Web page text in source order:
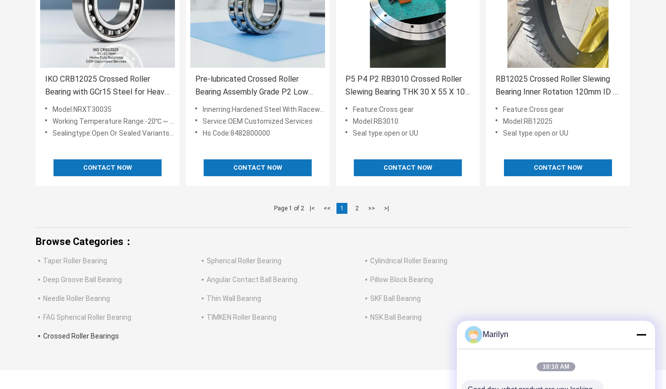
IKO CRB12025 Crossed Roller
Bearing with GCr15 Steel for Heavy
Duty Rotational Applications and
OEM Customized Services
Model:NRXT30035
Working Temperature Range:-20℃ ~ 80℃
Sealingtype:Open Or Sealed Variants Available
CONTACT NOW
Pre-lubricated Crossed Roller
Bearing Assembly Grade P2 Low
Friction Bearing for Aerospace and
Defense
Innerring:Hardened Steel With Raceway
Service:OEM Customized Services
Hs Code:8482800000
CONTACT NOW
P5 P4 P2 RB3010 Crossed Roller
Slewing Bearing THK 30 X 55 X 10
Mm RB3010UUCC0
Feature:Cross gear
Model:RB3010
Seal type:open or UU
CONTACT NOW
RB12025 Crossed Roller Slewing
Bearing Inner Rotation 120mm ID x
180mm OD x 25mm Width
Feature:Cross gear
Model:RB12025
Seal type:open or UU
CONTACT NOW
Page 1 of 2 |< << 1 2 >> >|
Browse Categories：
Taper Roller Bearing Spherical Roller Bearing Cylindrical Roller Bearing
Deep Groove Ball Bearing Angular Contact Ball Bearing Pillow Block Bearing
Needle Roller Bearing Thin Wall Bearing SKF Ball Bearing
FAG Spherical Roller Bearing TIMKEN Roller Bearing NSK Ball Bearing
Crossed Roller Bearings Marilyn
10:10 AM